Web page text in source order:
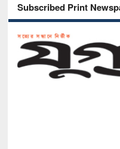
Subscribed Print